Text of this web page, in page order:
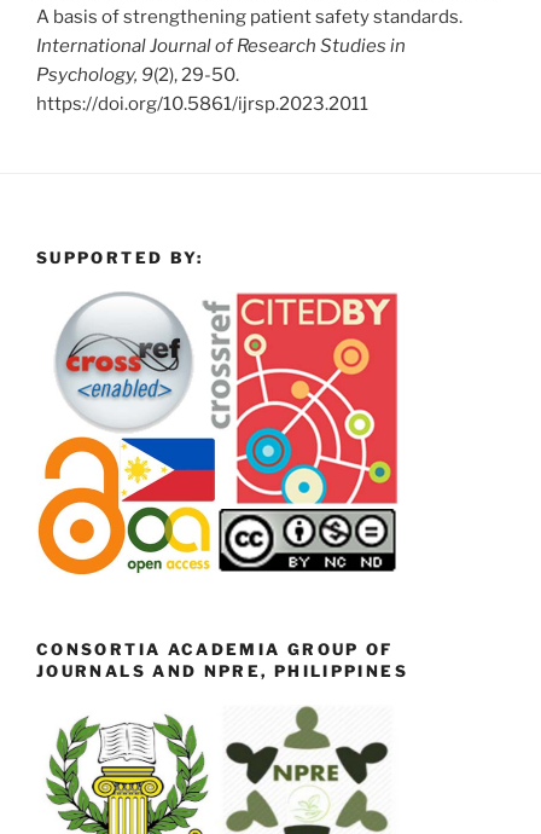
A basis of strengthening patient safety standards.
International Journal of Research Studies in
Psychology, 9(2), 29-50.
https://doi.org/10.5861/ijrsp.2023.2011
SUPPORTED BY:
CONSORTIA ACADEMIA GROUP OF
JOURNALS AND NPRE, PHILIPPINES